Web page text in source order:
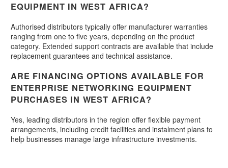
EQUIPMENT IN WEST AFRICA?
Authorised distributors typically offer manufacturer warranties
ranging from one to five years, depending on the product
category. Extended support contracts are available that include
replacement guarantees and technical assistance.
ARE FINANCING OPTIONS AVAILABLE FOR
ENTERPRISE NETWORKING EQUIPMENT
PURCHASES IN WEST AFRICA?
Yes, leading distributors in the region offer flexible payment
arrangements, including credit facilities and instalment plans to
help businesses manage large infrastructure investments.